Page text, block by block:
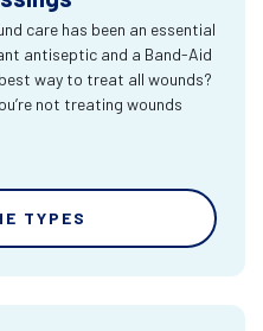
care has been an essential
antiseptic and a Band-Aid
way to treat all wounds?
not treating wounds
TYPES